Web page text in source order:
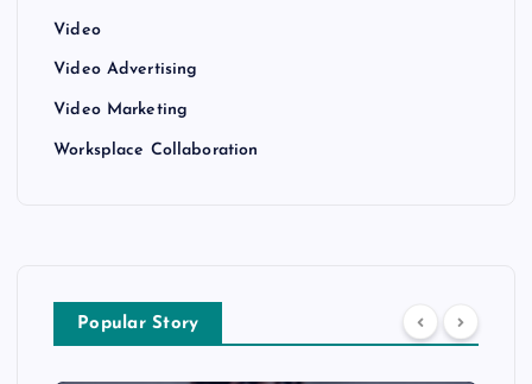
Video
Video Advertising
Video Marketing
Worksplace Collaboration
Popular Story